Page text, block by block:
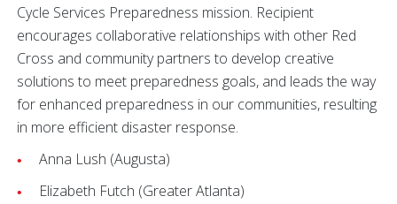
Cycle Services Preparedness mission. Recipient
encourages collaborative relationships with other Red
Cross and community partners to develop creative
solutions to meet preparedness goals, and leads the way
for enhanced preparedness in our communities, resulting
in more efficient disaster response.
Anna Lush (Augusta)
Elizabeth Futch (Greater Atlanta)